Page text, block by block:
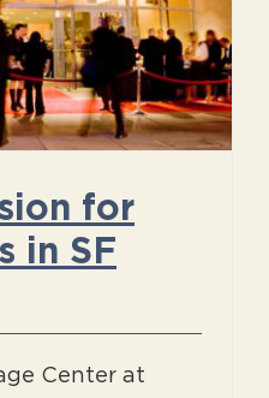
for
in SF
Center at